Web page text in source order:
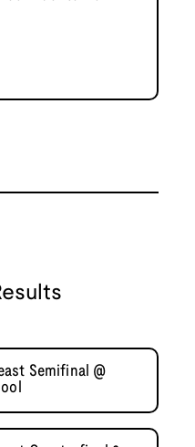
Semifinal @